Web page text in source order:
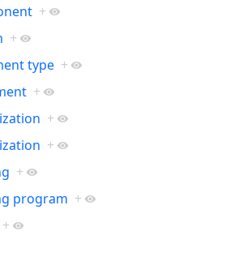
+
+
type +
+
+
+
+
program +
+